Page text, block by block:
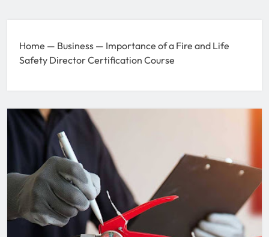
Home — Business — Importance of a Fire and Life
Safety Director Certification Course